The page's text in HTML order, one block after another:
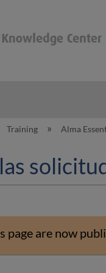
global
Training Alma
page are now